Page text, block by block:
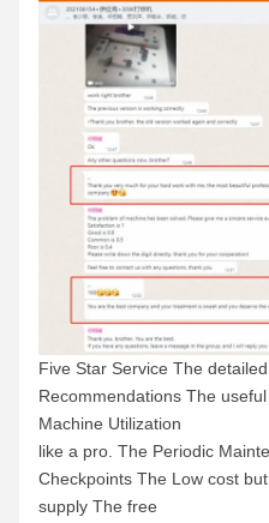
Five Star Service The
Recommendations The
Machine Utilization
like a pro. The Periodic
Checkpoints The Low cost
supply The free